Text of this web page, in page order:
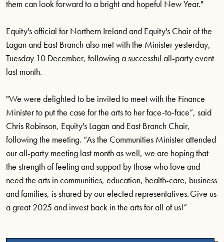
them can look forward to a bright and hopeful New Year."
Equity's official for Northern Ireland and Equity's Chair of the
Lagan and East Branch also met with the Minister yesterday,
Tuesday 10 December, following a successful all-party event
last month.
"We were delighted to be invited to meet with the Finance
Minister to put the case for the arts to her face-to-face”, said
Chris Robinson, Equity's Lagan and East Branch Chair,
following the meeting. “As the Communities Minister attended
our all-party meeting last month as well, we are hoping that
the strength of feeling and support by those who love and
need the arts in communities, education, health-care, business
and families, is shared by our elected representatives. Give us
a great 2025 and invest back in the arts for all of us!”